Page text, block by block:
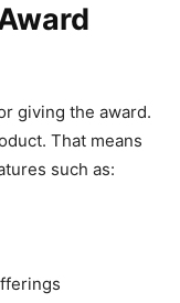
giving the award.
That means
such as: